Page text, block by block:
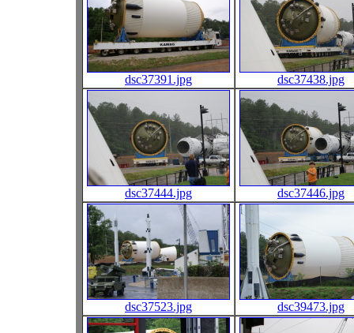
dsc37391.jpg dsc37438.jpg
dsc37444.jpg dsc37446.jpg
dsc37523.jpg dsc39473.jpg